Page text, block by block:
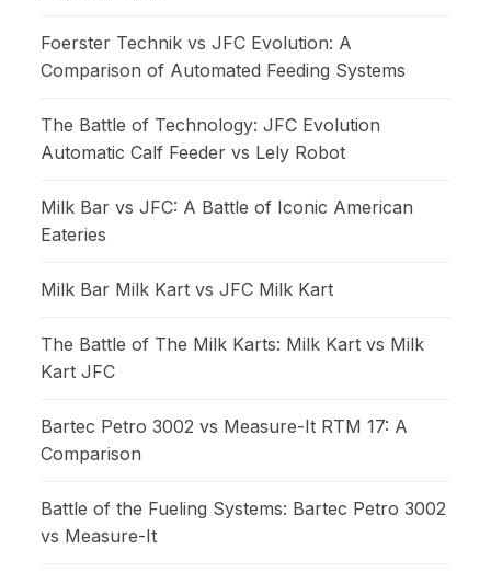
Foerster Technik vs JFC Evolution: A
Comparison of Automated Feeding Systems
The Battle of Technology: JFC Evolution
Automatic Calf Feeder vs Lely Robot
Milk Bar vs JFC: A Battle of Iconic American
Eateries
Milk Bar Milk Kart vs JFC Milk Kart
The Battle of The Milk Karts: Milk Kart vs Milk
Kart JFC
Bartec Petro 3002 vs Measure-It RTM 17: A
Comparison
Battle of the Fueling Systems: Bartec Petro 3002
vs Measure-It